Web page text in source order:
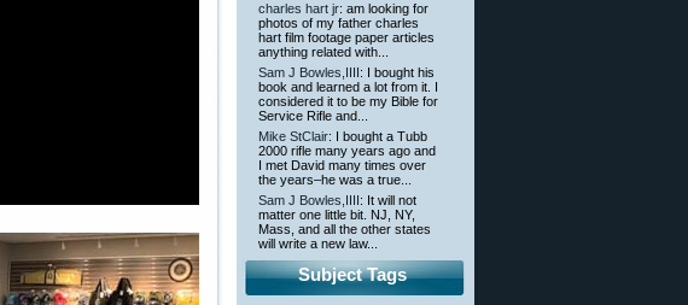
charles hart jr: am looking for
photos of my father charles
hart film footage paper articles
anything related with...
Sam J Bowles,IIII : I bought his
book and learned a lot from it. I
considered it to be my Bible for
Service Rifle and...
Mike StClair: I bought a Tubb
2000 rifle many years ago and
I met David many times over
the years–he was a true...
Sam J Bowles,IIII : It will not
matter one little bit. NJ, NY,
Mass, and all the other states
will write a new law...
Subject Tags